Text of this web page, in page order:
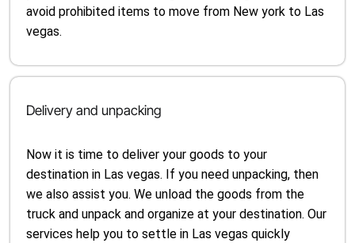
avoid prohibited items to move from New york to Las
vegas.
Delivery and unpacking
Now it is time to deliver your goods to your
destination in Las vegas. If you need unpacking, then
we also assist you. We unload the goods from the
truck and unpack and organize at your destination. Our
services help you to settle in Las vegas quickly